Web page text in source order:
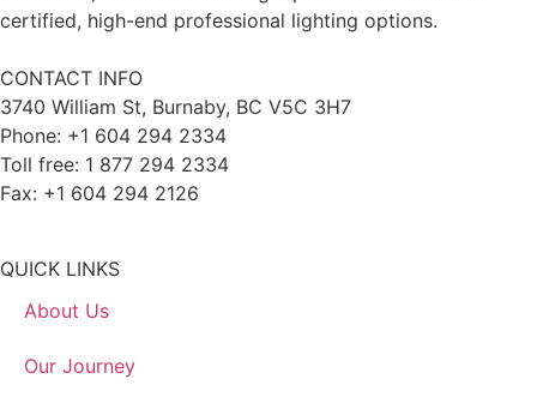
certified, high-end professional lighting options.
CONTACT INFO
3740 William St, Burnaby, BC V5C 3H7
Phone: +1 604 294 2334
Toll free: 1 877 294 2334
Fax: +1 604 294 2126
QUICK LINKS
About Us
Our Journey